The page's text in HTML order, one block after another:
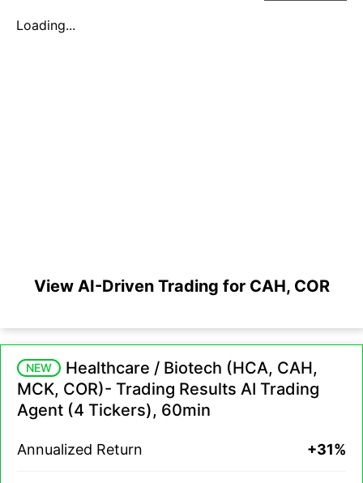
Loading...
View AI-Driven Trading for CAH, COR
NEW
Healthcare / Biotech (HCA, CAH,
MCK, COR)- Trading Results AI Trading
Agent (4 Tickers), 60min
Annualized Return +31%